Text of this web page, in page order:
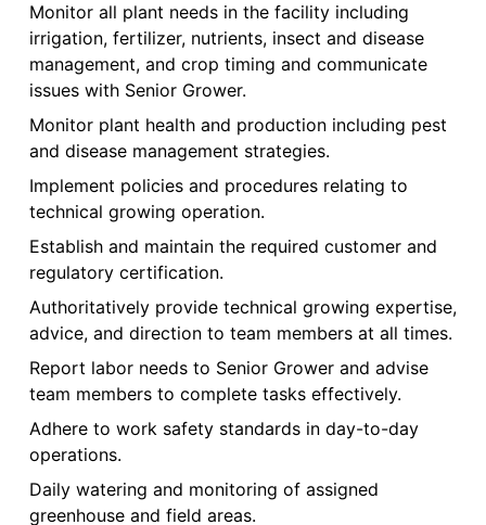
Monitor all plant needs in the facility including
irrigation, fertilizer, nutrients, insect and disease
management, and crop timing and communicate
issues with Senior Grower.
Monitor plant health and production including pest
and disease management strategies.
Implement policies and procedures relating to
technical growing operation.
Establish and maintain the required customer and
regulatory certification.
Authoritatively provide technical growing expertise,
advice, and direction to team members at all times.
Report labor needs to Senior Grower and advise
team members to complete tasks effectively.
Adhere to work safety standards in day-to-day
operations.
Daily watering and monitoring of assigned
greenhouse and field areas.